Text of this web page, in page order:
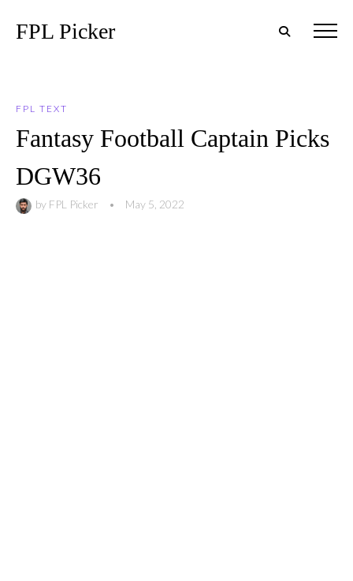
FPL Picker
FPL TEXT
Fantasy Football Captain Picks
DGW36
by FPL Picker • May 5, 2022